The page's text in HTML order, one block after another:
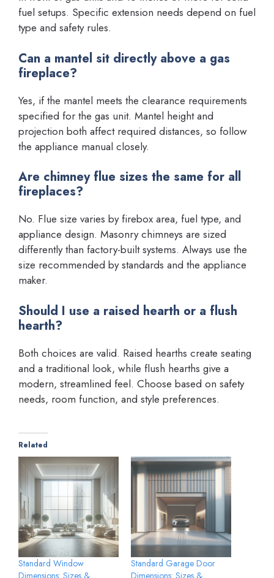
fuel setups. Specific extension needs depend on fuel
type and safety rules.
Can a mantel sit directly above a gas
fireplace?
Yes, if the mantel meets the clearance requirements
specified for the gas unit. Mantel height and
projection both affect required distances, so follow
the appliance manual closely.
Are chimney flue sizes the same for all
fireplaces?
No. Flue size varies by firebox area, fuel type, and
appliance design. Masonry chimneys are sized
differently than factory-built systems. Always use the
size recommended by standards and the appliance
maker.
Should I use a raised hearth or a flush
hearth?
Both choices are valid. Raised hearths create seating
and a traditional look, while flush hearths give a
modern, streamlined feel. Choose based on safety
needs, room function, and style preferences.
Related
Standard Window
Dimensions: Sizes &
Standard Garage Door
Dimensions: Sizes &